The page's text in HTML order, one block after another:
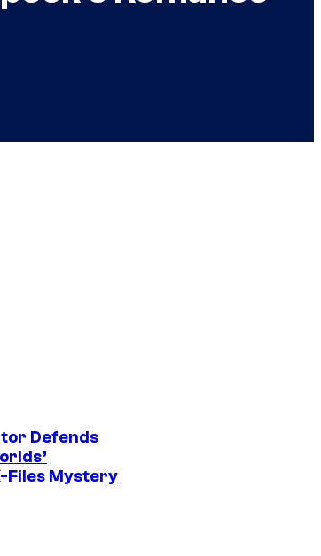
Defends
Files Mystery